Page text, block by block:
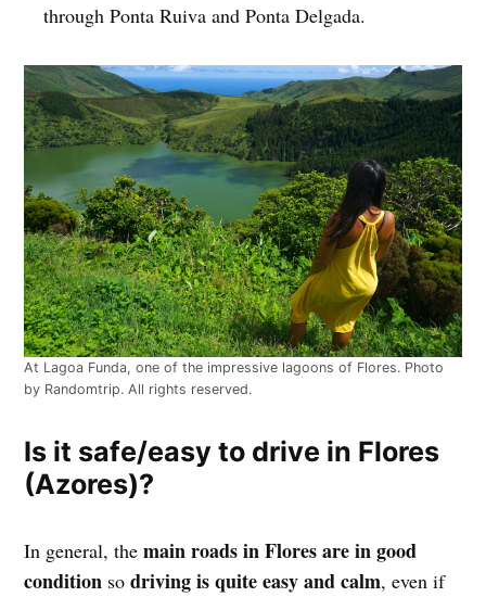
through Ponta Ruiva and Ponta Delgada.
At Lagoa Funda, one of the impressive lagoons of Flores. Photo
by Randomtrip. All rights reserved.
Is it safe/easy to drive in Flores
(Azores)?
In general, themain roads in Flores are in good
condition sodriving is quite easy and calm, even if